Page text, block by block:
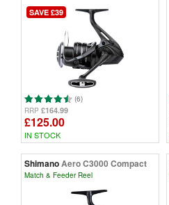
SAVE £39
(6)
RRP £164.99
£125.00
IN STOCK
ShimanoAero C3000 Compact
Match & Feeder Reel